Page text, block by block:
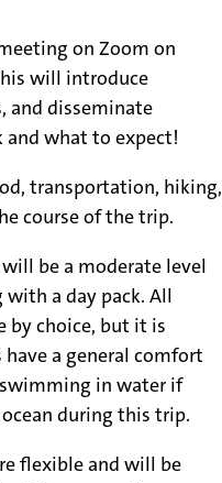
on Zoom on
will introduce
and disseminate
what to expect!
transportation, hiking,
course of the trip.
be a moderate level
a day pack. All
by choice, but it is
a general comfort
in water if
during this trip.
flexible and will be